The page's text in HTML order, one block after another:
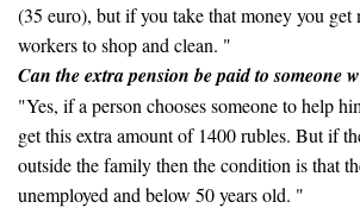
(35 euro), but if you take that money you get
workers to shop and clean. "
Can the extra pension be paid to someone
"Yes, if a person chooses someone to help
get this extra amount of 1400 rubles. But if
outside the family then the condition is that
unemployed and below 50 years old. "